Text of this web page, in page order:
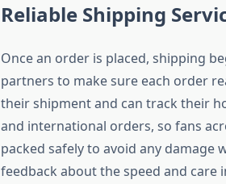
Reliable Shipping
Once an order is placed, shipping
partners to make sure each order
their shipment and can track their
and international orders, so fans
packed safely to avoid any damage
feedback about the speed and care